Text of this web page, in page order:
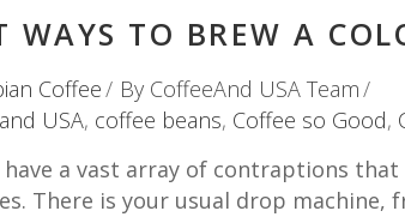
WAYS TO BREW A
Coffee By CoffeeAnd USA Team
USA, coffee beans, Coffee so Good,
have a vast array of contraptions
There is your usual drop